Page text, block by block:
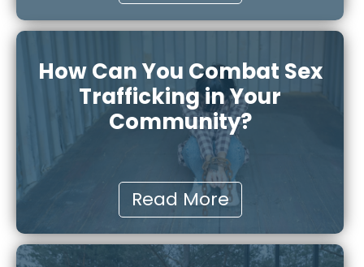
How Can You Combat Sex
Trafficking in Your
Community?
Read More